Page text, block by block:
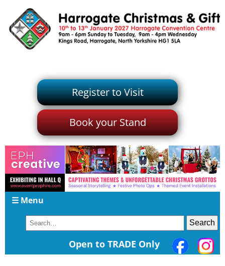
Register to Visit
Book your Stand
☰ Menu
Open to TRADE Only